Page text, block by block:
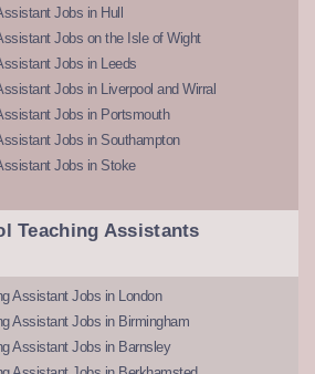
Jobs in Hull
Jobs on the Isle of Wight
Jobs in Leeds
Jobs in Liverpool and Wirral
Jobs in Portsmouth
Jobs in Southampton
Jobs in Stoke
Teaching Assistants
Assistant Jobs in London
Assistant Jobs in Birmingham
Assistant Jobs in Barnsley